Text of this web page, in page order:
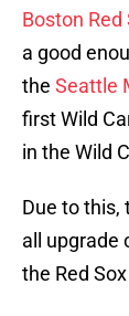
Boston Red
a good
the Seattle
first Wild
in the Wild
Due to this,
all upgrade
the Red